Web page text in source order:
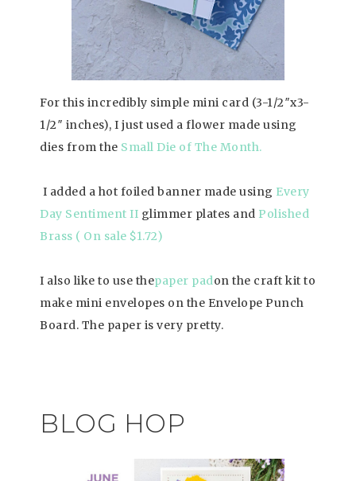
For this incredibly simple mini card (3-1/2″x3-
1/2″ inches), I just used a flower made using
dies from the Small Die of The Month.
I added a hot foiled banner made using Every
Day Sentiment II glimmer plates and Polished
Brass ( On sale $1.72)
I also like to use thepaper padon the craft kit to
make mini envelopes on the Envelope Punch
Board. The paper is very pretty.
BLOG HOP